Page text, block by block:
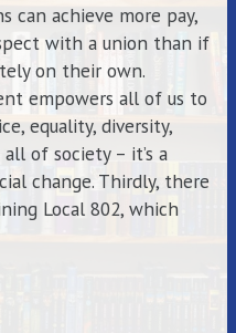
can achieve more pay,
with a union than if
on their own.
empowers all of us to
equality, diversity,
of society – it’s a
change. Thirdly, there
Local 802, which